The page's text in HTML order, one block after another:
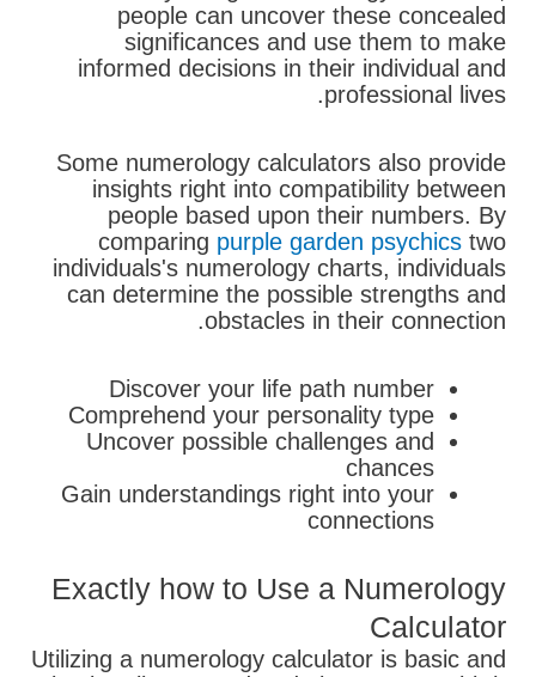
people can uncover these concealed
significances and use them to make
informed decisions in their individual and
professional lives.
Some numerology calculators also provide
insights right into compatibility between
people based upon their numbers. By
comparing purple garden psychics two
individuals's numerology charts, individuals
can determine the possible strengths and
obstacles in their connection.
Discover your life path number
Comprehend your personality type
Uncover possible challenges and
chances
Gain understandings right into your
connections
Exactly how to Use a Numerology
Calculator
Utilizing a numerology calculator is basic and